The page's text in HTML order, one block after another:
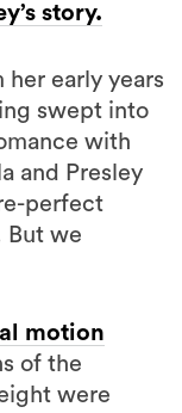
story.
early years
swept into
with
and Presley
perfect
But we
motion
of the
were